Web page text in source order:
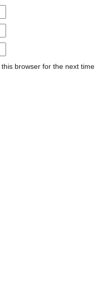
browser for the next time